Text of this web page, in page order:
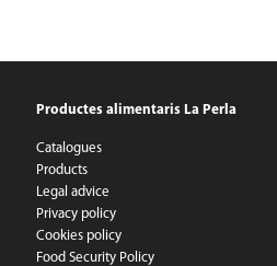
Productes alimentaris La Perla
Catalogues
Products
Legal advice
Privacy policy
Cookies policy
Food Security Policy